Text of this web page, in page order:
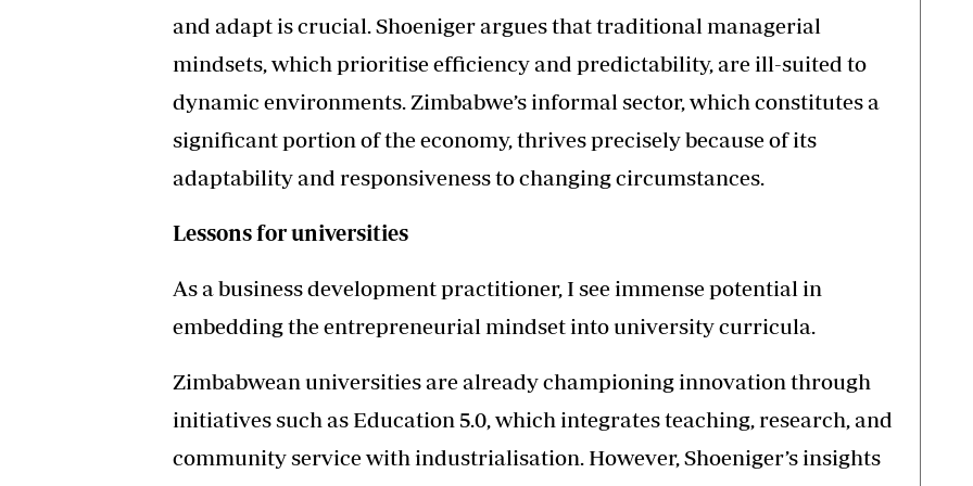
and adapt is crucial. Shoeniger argues that traditional managerial
mindsets, which prioritise efficiency and predictability, are ill-suited to
dynamic environments. Zimbabwe’s informal sector, which constitutes a
significant portion of the economy, thrives precisely because of its
adaptability and responsiveness to changing circumstances.
Lessons for universities
As a business development practitioner, I see immense potential in
embedding the entrepreneurial mindset into university curricula.
Zimbabwean universities are already championing innovation through
initiatives such as Education 5.0, which integrates teaching, research, and
community service with industrialisation. However, Shoeniger’s insights